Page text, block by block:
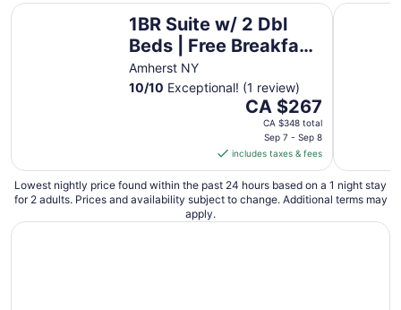
1BR Suite w/ 2 Dbl
Beds | Free Breakfast
& Pool
Amherst NY
10/10 Exceptional! (1 review)
The
price
CA $267
per
night
from
CA $267
CA $348 total
Sep 7 - Sep 8
includes taxes & fees
1BR Suite w/ 2 Dbl Beds | Free Breakfast & Pool1BR King
Lowest nightly price found within the past 24 hours based on a 1 night stay
for 2 adults. Prices and availability subject to change. Additional terms may
apply.